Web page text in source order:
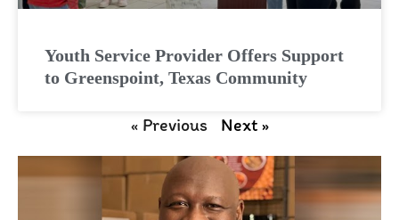
Youth Service Provider Offers Support
to Greenspoint, Texas Community
« Previous Next »